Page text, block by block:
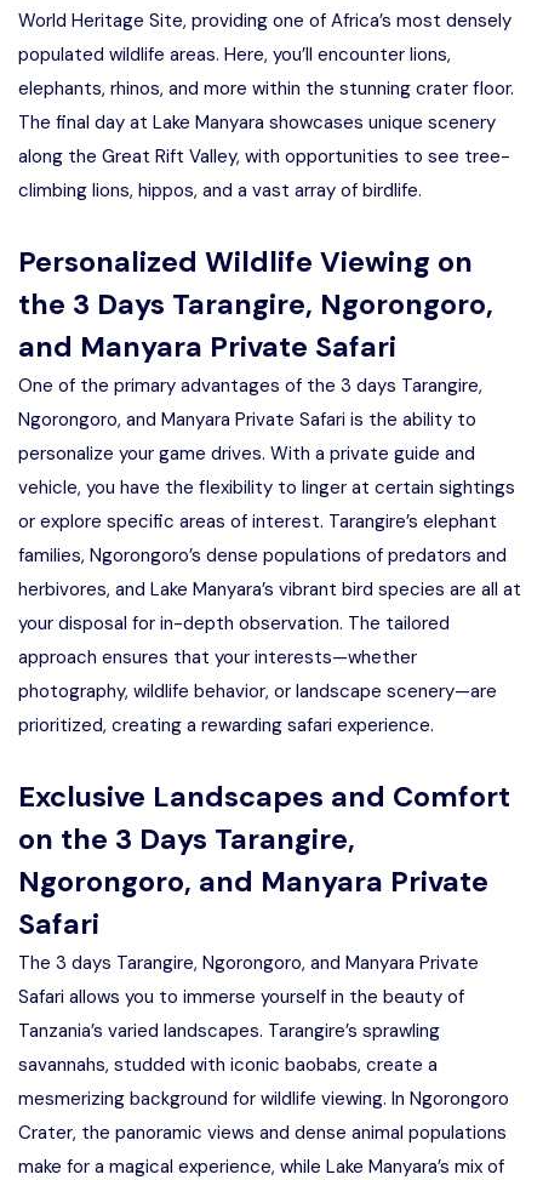
World Heritage Site, providing one of Africa’s most densely
populated wildlife areas. Here, you’ll encounter lions,
elephants, rhinos, and more within the stunning crater floor.
The final day at Lake Manyara showcases unique scenery
along the Great Rift Valley, with opportunities to see tree-
climbing lions, hippos, and a vast array of birdlife.
Personalized Wildlife Viewing on
the 3 Days Tarangire, Ngorongoro,
and Manyara Private Safari
One of the primary advantages of the 3 days Tarangire,
Ngorongoro, and Manyara Private Safari is the ability to
personalize your game drives. With a private guide and
vehicle, you have the flexibility to linger at certain sightings
or explore specific areas of interest. Tarangire’s elephant
families, Ngorongoro’s dense populations of predators and
herbivores, and Lake Manyara’s vibrant bird species are all at
your disposal for in-depth observation. The tailored
approach ensures that your interests—whether
photography, wildlife behavior, or landscape scenery—are
prioritized, creating a rewarding safari experience.
Exclusive Landscapes and Comfort
on the 3 Days Tarangire,
Ngorongoro, and Manyara Private
Safari
The 3 days Tarangire, Ngorongoro, and Manyara Private
Safari allows you to immerse yourself in the beauty of
Tanzania’s varied landscapes. Tarangire’s sprawling
savannahs, studded with iconic baobabs, create a
mesmerizing background for wildlife viewing. In Ngorongoro
Crater, the panoramic views and dense animal populations
make for a magical experience, while Lake Manyara’s mix of